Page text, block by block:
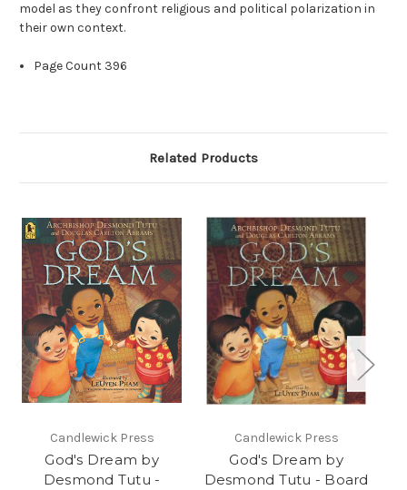
model as they confront religious and political polarization in
their own context.
Page Count 396
Related Products
Candlewick Press
God's Dream by
Desmond Tutu -
Candlewick Press
God's Dream by
Desmond Tutu - Board